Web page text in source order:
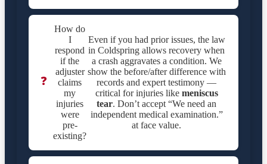
❓
How do
I
respond
if the
adjuster
claims
my
injuries
were
pre-
existing?
Even if you had prior issues, the law
in Coldspring allows recovery when
a crash aggravates a condition. We
show the before/after difference with
records and expert testimony —
critical for injuries like meniscus
tear. Don’t accept “We need an
independent medical examination.”
at face value.